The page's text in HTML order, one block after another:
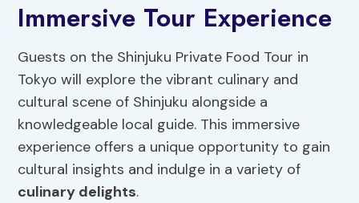
Immersive Tour Experience
Guests on the Shinjuku Private Food Tour in
Tokyo will explore the vibrant culinary and
cultural scene of Shinjuku alongside a
knowledgeable local guide. This immersive
experience offers a unique opportunity to gain
cultural insights and indulge in a variety of
culinary delights.